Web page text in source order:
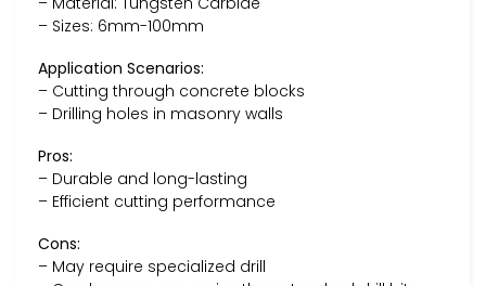
– Sizes: 6mm-100mm
Application Scenarios:
– Cutting through concrete blocks
– Drilling holes in masonry walls
Pros:
– Durable and long-lasting
– Efficient cutting performance
Cons:
– May require specialized drill